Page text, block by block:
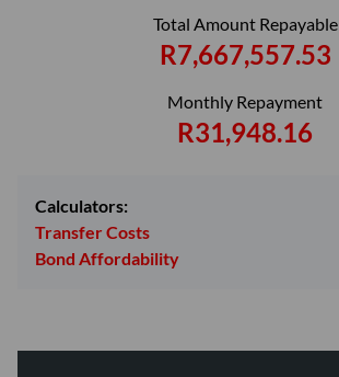
Total Amount Repayable
R7,667,557.53
Monthly Repayment
R31,948.16
Calculators:
Transfer Costs
Bond Affordability